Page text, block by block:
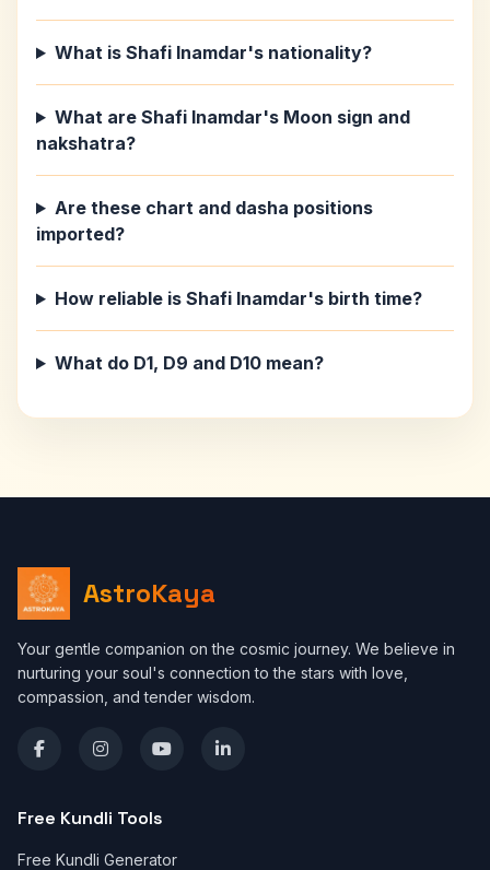
What is Shafi Inamdar's nationality?
What are Shafi Inamdar's Moon sign and
nakshatra?
Are these chart and dasha positions
imported?
How reliable is Shafi Inamdar's birth time?
What do D1, D9 and D10 mean?
AstroKaya
Your gentle companion on the cosmic journey. We believe in
nurturing your soul's connection to the stars with love,
compassion, and tender wisdom.
Free Kundli Tools
Free Kundli Generator